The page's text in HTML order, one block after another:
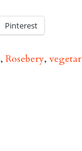
Pinterest
,Rosebery,